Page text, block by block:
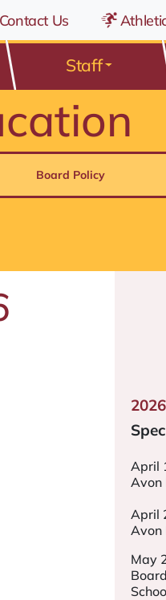
Contact Us
Staff
Board Policy
2026
April
Avon
April
Avon
May